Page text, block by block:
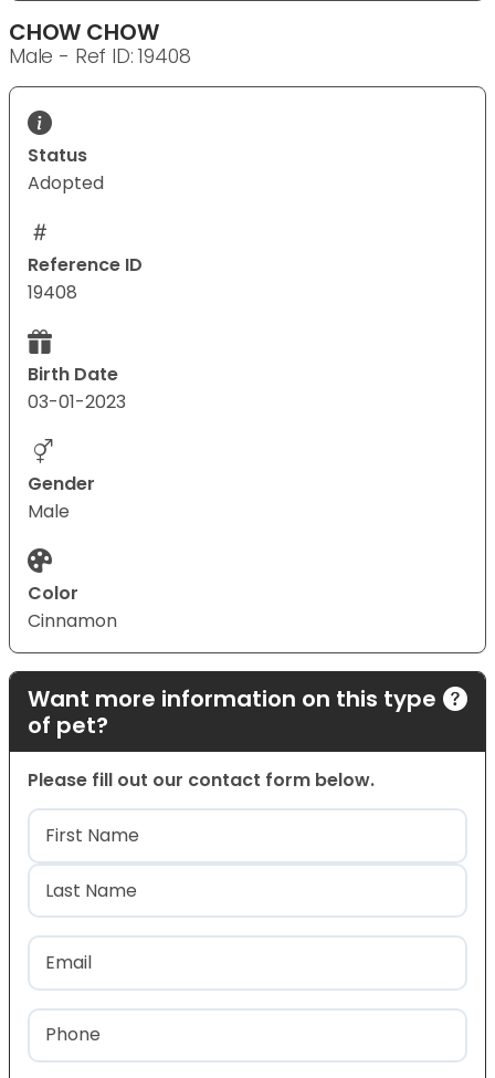
CHOW CHOW
Male - Ref ID: 19408
Status
Adopted
Reference ID
19408
Birth Date
03-01-2023
Gender
Male
Color
Cinnamon
Want more information on this type
of pet?
Please fill out our contact form below.
Name(Required)
First
Last
Email
Phone